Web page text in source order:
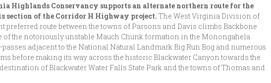
Highlands Conservancy supports an alternate northern route for the
section of the Corridor H Highway project. The West Virginia Division of
preferred route between the towns of Parsons and Davis climbs Backbone
the notoriously unstable Mauch Chunk formation in the Monongahela
adjacent to the National Natural Landmark Big Run Bog and numerous
before making its way across the historic Blackwater Canyon towards the
of Blackwater Water Falls State Park and the towns of Thomas and